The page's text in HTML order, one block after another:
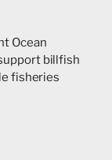
Ocean
billfish
fisheries